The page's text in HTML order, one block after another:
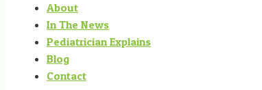
About
In The News
Pediatrician Explains
Blog
Contact